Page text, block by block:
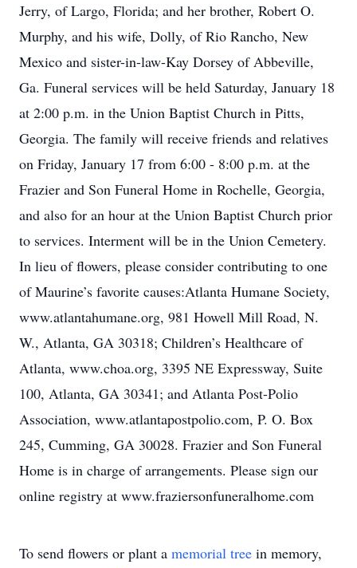
Jerry, of Largo, Florida; and her brother, Robert O.
Murphy, and his wife, Dolly, of Rio Rancho, New
Mexico and sister-in-law-Kay Dorsey of Abbeville,
Ga. Funeral services will be held Saturday, January 18
at 2:00 p.m. in the Union Baptist Church in Pitts,
Georgia. The family will receive friends and relatives
on Friday, January 17 from 6:00 - 8:00 p.m. at the
Frazier and Son Funeral Home in Rochelle, Georgia,
and also for an hour at the Union Baptist Church prior
to services. Interment will be in the Union Cemetery.
In lieu of flowers, please consider contributing to one
of Maurine’s favorite causes:Atlanta Humane Society,
www.atlantahumane.org, 981 Howell Mill Road, N.
W., Atlanta, GA 30318; Children’s Healthcare of
Atlanta, www.choa.org, 3395 NE Expressway, Suite
100, Atlanta, GA 30341; and Atlanta Post-Polio
Association, www.atlantapostpolio.com, P. O. Box
245, Cumming, GA 30028. Frazier and Son Funeral
Home is in charge of arrangements. Please sign our
online registry at www.fraziersonfuneralhome.com
To send flowers or plant a memorial tree in memory,